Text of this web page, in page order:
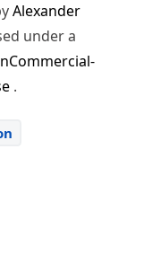
Alexander
under a
.